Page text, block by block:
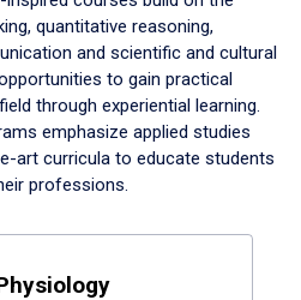
quantitative reasoning,
and scientific and cultural
to gain practical
through experiential learning.
emphasize applied studies
art curricula to educate students
professions.